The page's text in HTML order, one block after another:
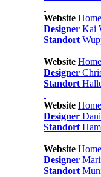
Website
Designer Kai
Standort
Website
Designer
Standort
Website
Designer
Standort
Website
Designer
Standort